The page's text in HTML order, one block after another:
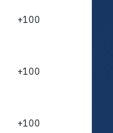
+100
+100
+100